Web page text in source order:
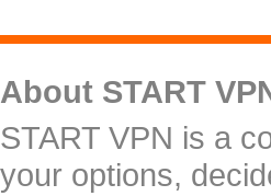
About START
START VPN is a
your options,